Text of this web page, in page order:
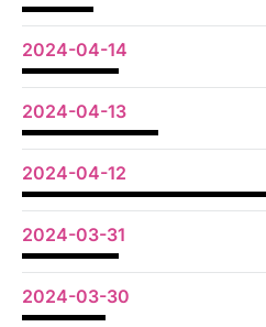
2024-04-14
2024-04-13
2024-04-12
2024-03-31
2024-03-30